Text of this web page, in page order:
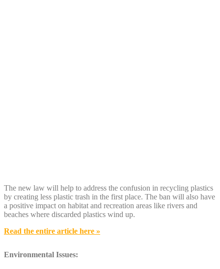
The new law will help to address the confusion in recycling plastics
by creating less plastic trash in the first place. The ban will also have
a positive impact on habitat and recreation areas like rivers and
beaches where discarded plastics wind up.
Read the entire article here »
Environmental Issues: